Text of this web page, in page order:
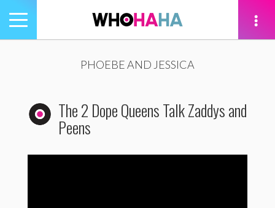
Toggle
navigation
PHOEBE AND JESSICA
The 2 Dope Queens Talk Zaddys and
Peens